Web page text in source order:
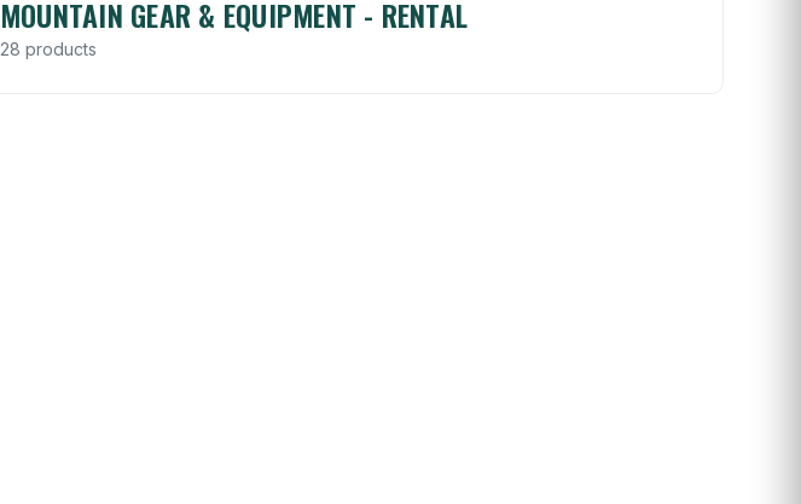
MOUNTAIN GEAR & EQUIPMENT - RENTAL
28 products